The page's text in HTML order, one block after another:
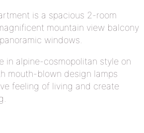
is a spacious 2-room
mountain view balcony
windows.
in alpine-cosmopolitan style on
mouth-blown design lamps
feeling of living and create